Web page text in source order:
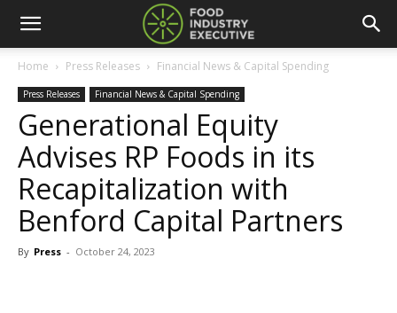
Home Press Releases Financial News & Capital Spending
Press Releases Financial News & Capital Spending
Generational Equity
Advises RP Foods in its
Recapitalization with
Benford Capital Partners
By Press - October 24, 2023